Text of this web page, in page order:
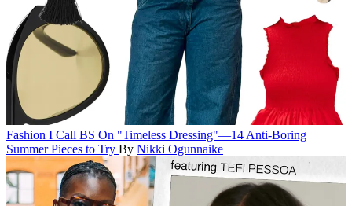
Fashion I Call BS On "Timeless Dressing"—14 Anti-Boring
Summer Pieces to Try By Nikki Ogunnaike